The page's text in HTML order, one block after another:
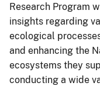
Research Program
insights regarding
ecological
and enhancing the
ecosystems they
conducting a wide